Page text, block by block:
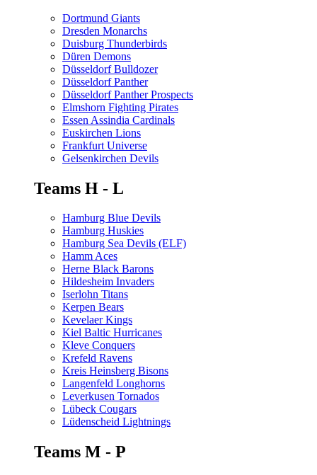
Dortmund Giants
Dresden Monarchs
Duisburg Thunderbirds
Düren Demons
Düsseldorf Bulldozer
Düsseldorf Panther
Düsseldorf Panther Prospects
Elmshorn Fighting Pirates
Essen Assindia Cardinals
Euskirchen Lions
Frankfurt Universe
Gelsenkirchen Devils
Teams H - L
Hamburg Blue Devils
Hamburg Huskies
Hamburg Sea Devils (ELF)
Hamm Aces
Herne Black Barons
Hildesheim Invaders
Iserlohn Titans
Kerpen Bears
Kevelaer Kings
Kiel Baltic Hurricanes
Kleve Conquers
Krefeld Ravens
Kreis Heinsberg Bisons
Langenfeld Longhorns
Leverkusen Tornados
Lübeck Cougars
Lüdenscheid Lightnings
Teams M - P